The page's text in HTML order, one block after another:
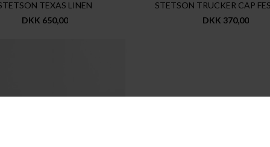
TEXAS LINEN
DKK 650,00
STETSON TRUCKER CAP
DKK 370,00